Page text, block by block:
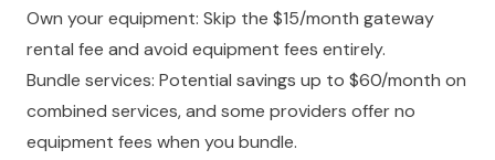
Own your equipment: Skip the $15/month gateway
rental fee and avoid equipment fees entirely.
Bundle services: Potential savings up to $60/month on
combined services, and some providers offer no
equipment fees when you bundle.